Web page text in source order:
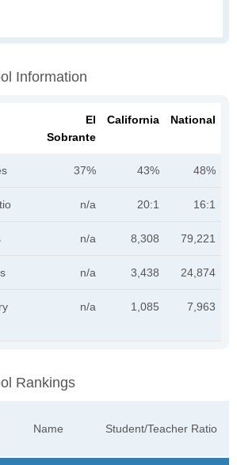
Information
El
Sobrante
California National
37% 43% 48%
n/a 20:1 16:1
n/a 8,308 79,221
n/a 3,438 24,874
n/a 1,085 7,963
Rankings
Name Student/Teacher Ratio